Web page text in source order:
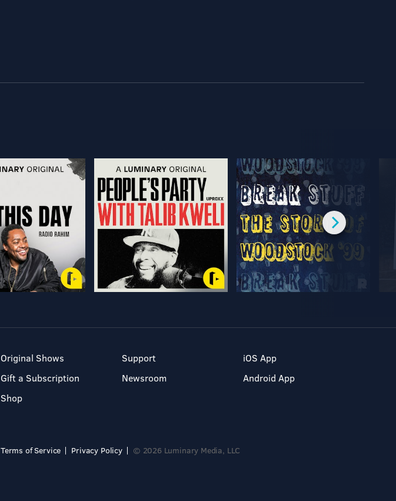
Original Shows
Gift a Subscription
Shop
Support
Newsroom
iOS App
Android App
Terms of Service Privacy Policy © 2026 Luminary Media, LLC